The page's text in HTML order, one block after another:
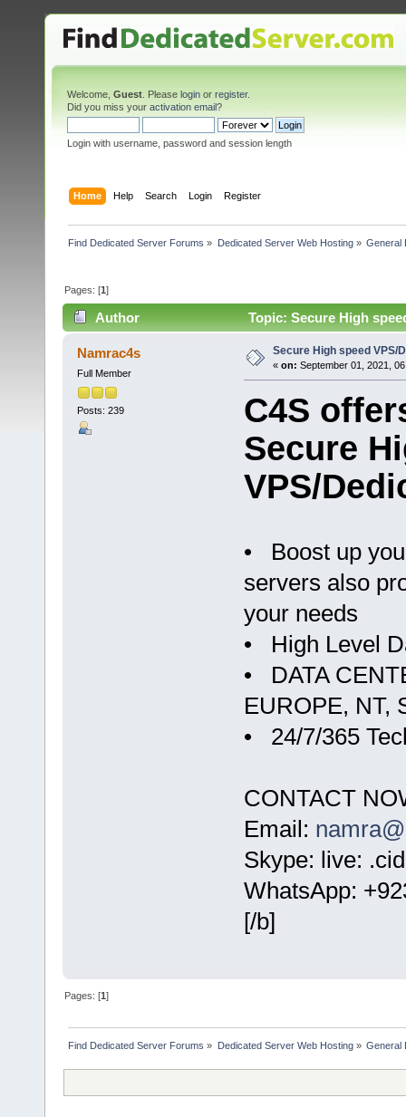
Welcome, Guest . Please login or register.
Did you miss your activation email?
Login with username, password and session length
Home Help Search Login Register
Find Dedicated Server Forums » Dedicated Server Web Hosting» General
Pages: [1]
Author Topic: Secure High
Namrac4s
Full Member
Posts: 239
Secure High speed VPS/
« on: September 01, 2021,
C4S
Secure
VPS/
• Boost up
servers also
your needs
• High Level
• DATA
EUROPE, NT,
• 24/7/365
CONTACT
Email:
Skype: live:
WhatsApp:
[/b]
Pages: [1]
Find Dedicated Server Forums » Dedicated Server Web Hosting» General